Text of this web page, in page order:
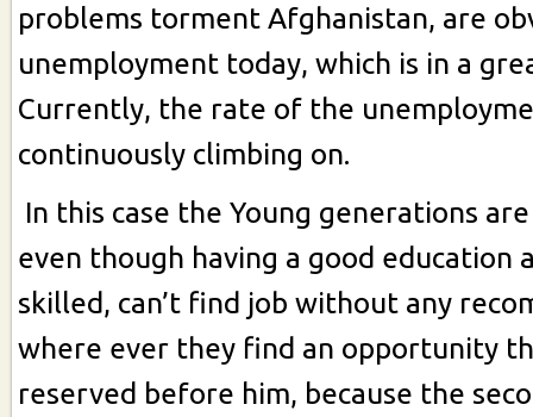
problems torment Afghanistan, are
unemployment today, which is in a
Currently, the rate of the
continuously climbing on.
In this case the Young generations
even though having a good education
skilled, can’t find job without any
where ever they find an opportunity
reserved before him, because the